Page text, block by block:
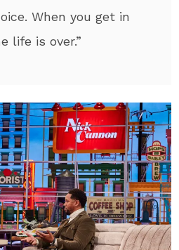
When you get in
life is over.”